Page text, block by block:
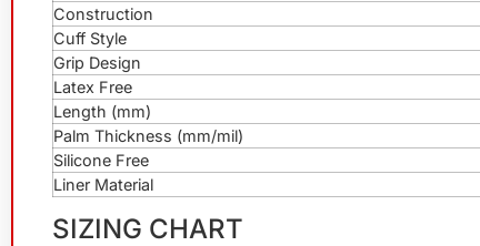
Construction
Cuff Style
Grip Design
Latex Free
Length (mm)
Palm Thickness (mm/mil)
Silicone Free
Liner Material
SIZING CHART